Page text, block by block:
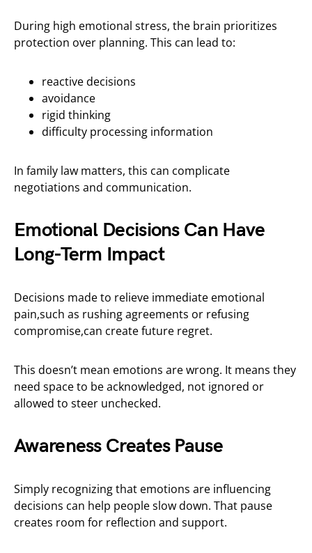
During high emotional stress, the brain prioritizes
protection over planning. This can lead to:
reactive decisions
avoidance
rigid thinking
difficulty processing information
In family law matters, this can complicate
negotiations and communication.
Emotional Decisions Can Have
Long-Term Impact
Decisions made to relieve immediate emotional
pain,such as rushing agreements or refusing
compromise,can create future regret.
This doesn’t mean emotions are wrong. It means they
need space to be acknowledged, not ignored or
allowed to steer unchecked.
Awareness Creates Pause
Simply recognizing that emotions are influencing
decisions can help people slow down. That pause
creates room for reflection and support.